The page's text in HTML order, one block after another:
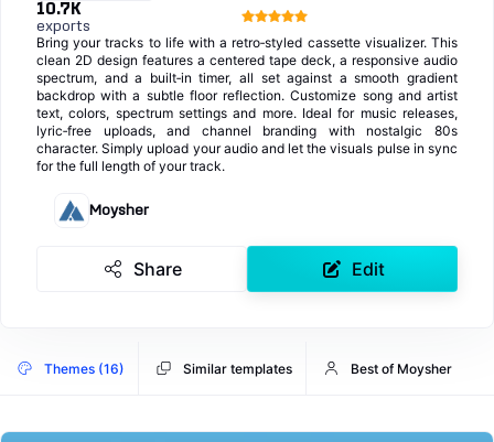
10.7K
exports
Bring your tracks to life with a retro‑styled cassette visualizer. This
clean 2D design features a centered tape deck, a responsive audio
spectrum, and a built‑in timer, all set against a smooth gradient
backdrop with a subtle floor reflection. Customize song and artist
text, colors, spectrum settings and more. Ideal for music releases,
lyric‑free uploads, and channel branding with nostalgic 80s
character. Simply upload your audio and let the visuals pulse in sync
for the full length of your track.
Moysher
Share Edit
Themes (16) Similar templates Best of Moysher